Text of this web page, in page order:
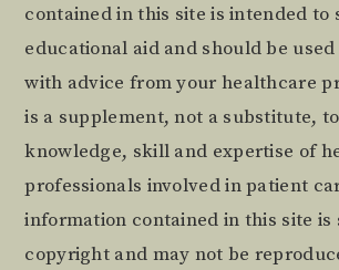
contained in this site is intended to
educational aid and should be
with advice from your healthcare
is a supplement, not a substitute,
knowledge, skill and expertise of
professionals involved in patient
information contained in this site is
copyright and may not be